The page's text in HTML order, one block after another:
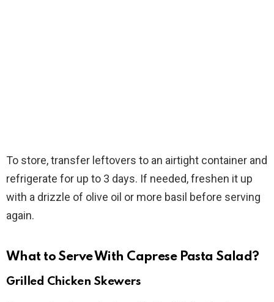
To store, transfer leftovers to an airtight container and
refrigerate for up to 3 days. If needed, freshen it up
with a drizzle of olive oil or more basil before serving
again.
What to Serve With Caprese Pasta Salad?
Grilled Chicken Skewers